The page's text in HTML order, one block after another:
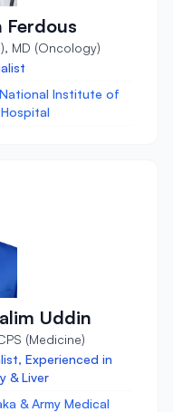
Ferdous
MD (Oncology)
National Institute of
Uddin
(Medicine)
Experienced in
& Liver
& Army Medical